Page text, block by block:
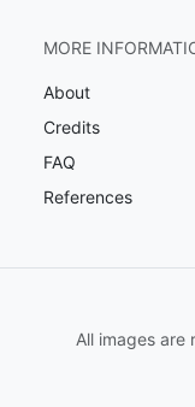
MORE
About
Credits
FAQ
References
All images are